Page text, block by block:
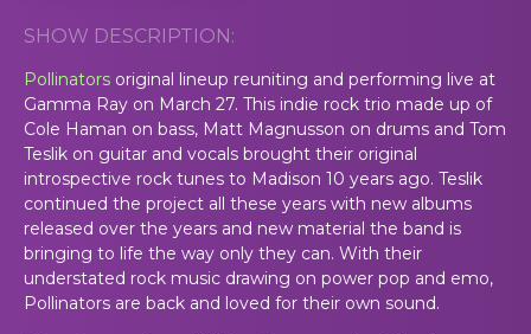
SHOW DESCRIPTION:
Pollinators original lineup reuniting and performing live at
Gamma Ray on March 27. This indie rock trio made up of
Cole Haman on bass, Matt Magnusson on drums and Tom
Teslik on guitar and vocals brought their original
introspective rock tunes to Madison 10 years ago. Teslik
continued the project all these years with new albums
released over the years and new material the band is
bringing to life the way only they can. With their
understated rock music drawing on power pop and emo,
Pollinators are back and loved for their own sound.